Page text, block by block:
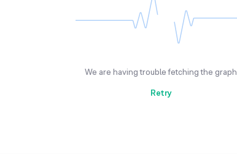
We are having trouble fetching the graph
Retry